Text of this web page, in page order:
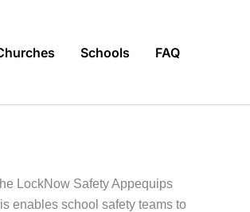
Schools FAQ
LockNow Safety Appequips
enables school safety teams to